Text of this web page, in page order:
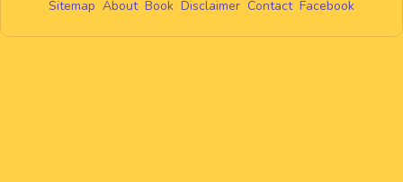
Sitemap About Book Disclaimer Contact Facebook